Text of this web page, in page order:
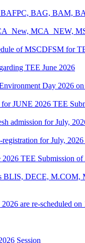
BAG, BAM,
MCA_NEW,
of MSCDFSM for
TEE June 2026
Day 2026
JUNE 2026 TEE
admission for July,
for July, 2026
TEE Submission
BLIS, DECE,
are re-scheduled
Session